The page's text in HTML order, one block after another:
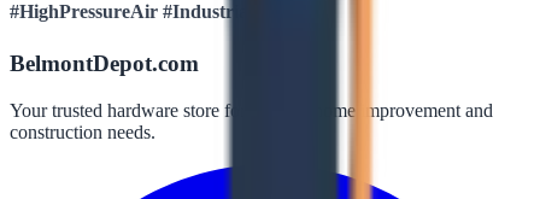
#HighPressureAir #IndustrialTools
BelmontDepot.com
Your trusted hardware store for all your home improvement and
construction needs.